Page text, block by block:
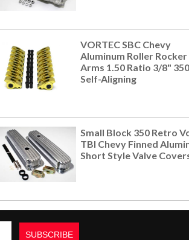
VORTEC SBC Chevy
Aluminum Roller Rocker
Arms 1.50 Ratio 3/8" 350
Self-Aligning
Small Block 350 Retro
TBI Chevy Finned
Short Style Valve